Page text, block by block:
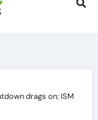
drags on; ISM